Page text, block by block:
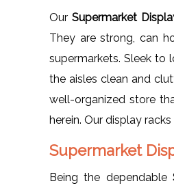
Our Supermarket
They are strong, can
supermarkets. Sleek to
the aisles clean and
well-organized store
herein. Our display
Supermarket
Being the dependable